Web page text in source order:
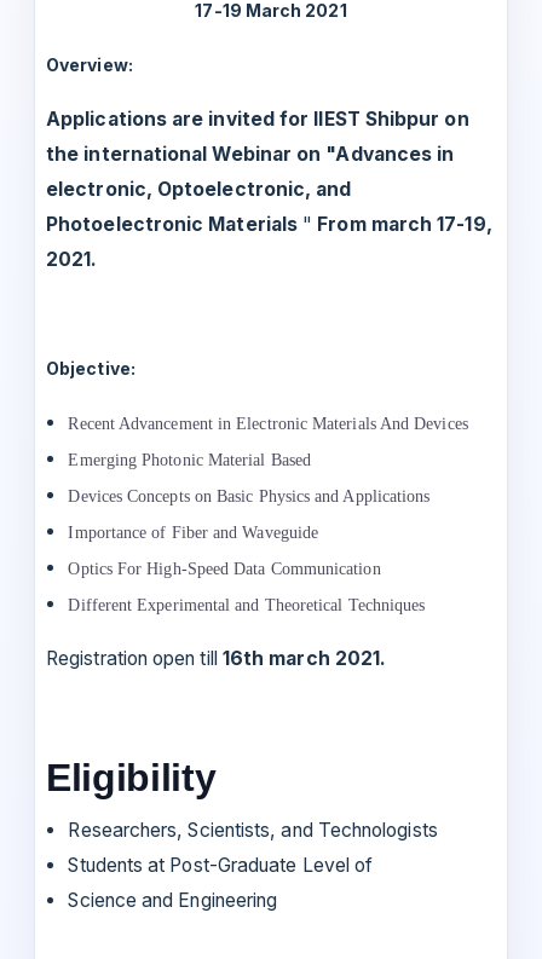
17-19 March 2021
Overview:
Applications are invited for IIEST Shibpur on
the international Webinar on "Advances in
electronic, Optoelectronic, and
Photoelectronic Materials " From march 17-19,
2021.
Objective:
Recent Advancement in Electronic Materials And Devices
Emerging Photonic Material Based
Devices Concepts on Basic Physics and Applications
Importance of Fiber and Waveguide
Optics For High-Speed Data Communication
Different Experimental and Theoretical Techniques
Registration open till 16th march 2021.
Eligibility
Researchers, Scientists, and Technologists
Students at Post-Graduate Level of
Science and Engineering